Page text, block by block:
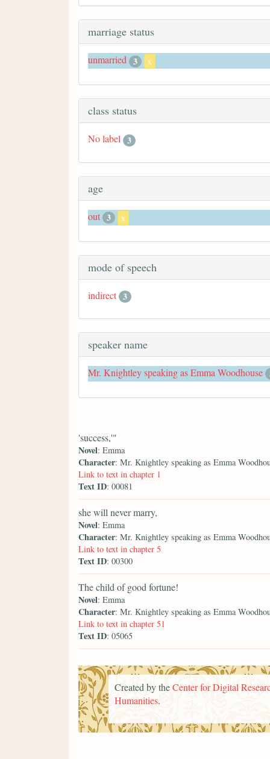
marriage status
unmarried 3 x
class status
No label 3
age
out 3 x
mode of speech
indirect 3
speaker name
Mr. Knightley speaking as Emma Woodhouse
'success,'"
Novel: Emma
Character: Mr. Knightley speaking as Emma
Link to text in chapter 1
Text ID: 00081
she will never marry,
Novel: Emma
Character: Mr. Knightley speaking as Emma
Link to text in chapter 5
Text ID: 00300
The child of good fortune!
Novel: Emma
Character: Mr. Knightley speaking as Emma
Link to text in chapter 51
Text ID: 05065
Created by theCenter for Digital
Humanities.